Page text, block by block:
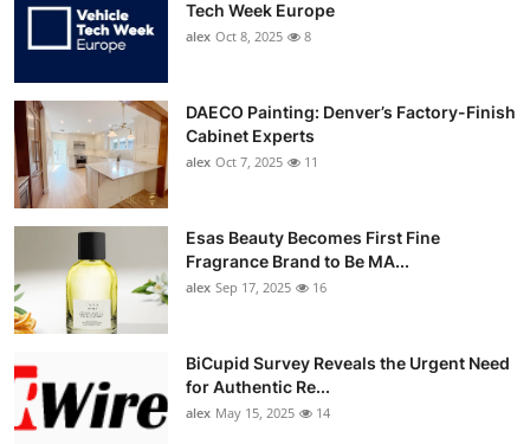
Tech Week Europe
alex Oct 8, 2025 8
DAECO Painting: Denver’s Factory-Finish
Cabinet Experts
alex Oct 7, 2025 11
Esas Beauty Becomes First Fine
Fragrance Brand to Be MA...
alex Sep 17, 2025 16
BiCupid Survey Reveals the Urgent Need
for Authentic Re...
alex May 15, 2025 14